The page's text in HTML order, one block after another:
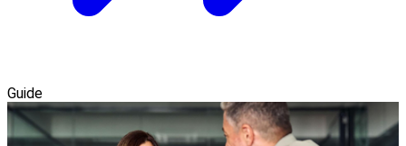
Guide